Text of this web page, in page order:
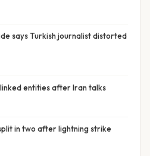
says Turkish journalist distorted
entities after Iran talks
in two after lightning strike